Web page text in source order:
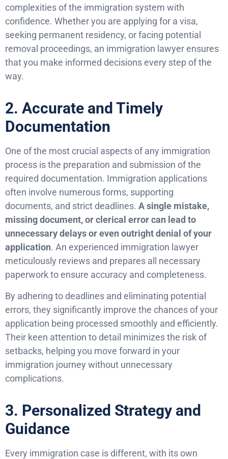
complexities of the immigration system with
confidence. Whether you are applying for a visa,
seeking permanent residency, or facing potential
removal proceedings, an immigration lawyer ensures
that you make informed decisions every step of the
way.
2. Accurate and Timely
Documentation
One of the most crucial aspects of any immigration
process is the preparation and submission of the
required documentation. Immigration applications
often involve numerous forms, supporting
documents, and strict deadlines. A single mistake,
missing document, or clerical error can lead to
unnecessary delays or even outright denial of your
application. An experienced immigration lawyer
meticulously reviews and prepares all necessary
paperwork to ensure accuracy and completeness.
By adhering to deadlines and eliminating potential
errors, they significantly improve the chances of your
application being processed smoothly and efficiently.
Their keen attention to detail minimizes the risk of
setbacks, helping you move forward in your
immigration journey without unnecessary
complications.
3. Personalized Strategy and
Guidance
Every immigration case is different, with its own